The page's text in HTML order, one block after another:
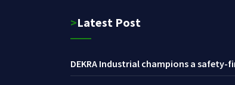
>Latest Post
DEKRA Industrial champions a